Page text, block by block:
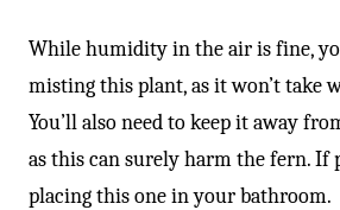
While humidity in the air is fine,
misting this plant, as it won’t take
You’ll also need to keep it away
as this can surely harm the fern. If
placing this one in your bathroom.